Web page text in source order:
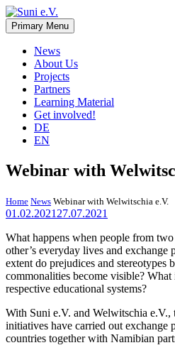
Skip
to
content
Suni e.V.
Non-profit organisation that supports
adults in the Omaheke region in
Primary Menu
News
About Us
Projects
Partners
Learning Material
Get involved!
DE
EN
Webinar with
Home News Webinar with Welwitschia e.V.
01.02.2021 27.07.2021
What happens when people from two
other’s everyday lives and
extent do prejudices and stereotypes
commonalities become visible?
respective educational systems?
With Suni e.V. and Welwitschia
initiatives have carried out exchange
countries together with Namibian